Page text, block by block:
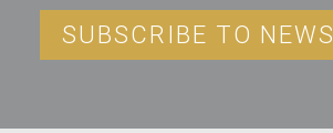
SUBSCRIBE TO